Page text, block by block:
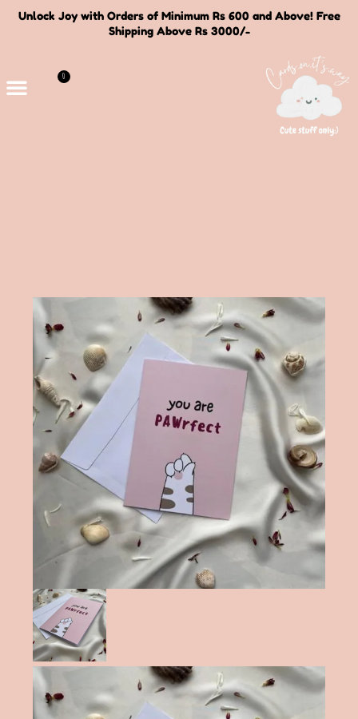
Unlock Joy with Orders of Minimum Rs 600 and Above! Free
Shipping Above Rs 3000/-
0